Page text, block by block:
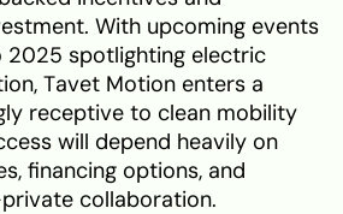
With upcoming events
2025 spotlighting electric
Tavet Motion enters a
receptive to clean mobility
will depend heavily on
financing options, and
collaboration.